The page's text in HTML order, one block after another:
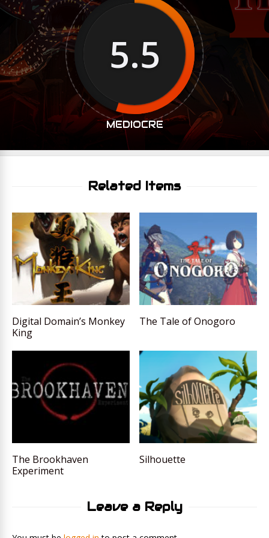
5.5
MEDIOCRE
Related Items
Digital Domain’s Monkey
King
The Tale of Onogoro
The Brookhaven
Experiment
Silhouette
Leave a Reply